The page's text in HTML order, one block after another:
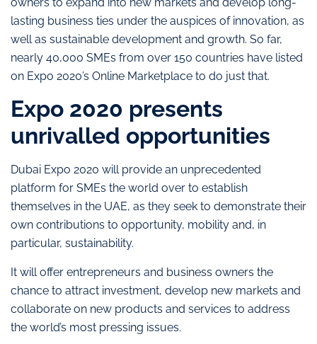
lasting business ties under the auspices of innovation, as
well as sustainable development and growth. So far,
nearly 40,000 SMEs from over 150 countries have listed
on Expo 2020’s Online Marketplace to do just that.
Expo 2020 presents
unrivalled opportunities
Dubai Expo 2020 will provide an unprecedented
platform for SMEs the world over to establish
themselves in the UAE, as they seek to demonstrate their
own contributions to opportunity, mobility and, in
particular, sustainability.
It will offer entrepreneurs and business owners the
chance to attract investment, develop new markets and
collaborate on new products and services to address
the world’s most pressing issues.